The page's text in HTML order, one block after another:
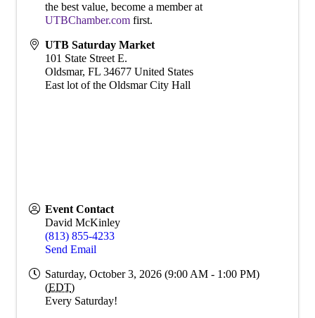
the best value, become a member at
UTBChamber.com first.
UTB Saturday Market
101 State Street E.
Oldsmar, FL 34677 United States
East lot of the Oldsmar City Hall
Event Contact
David McKinley
(813) 855-4233
Send Email
Saturday, October 3, 2026 (9:00 AM - 1:00 PM)
(EDT)
Every Saturday!